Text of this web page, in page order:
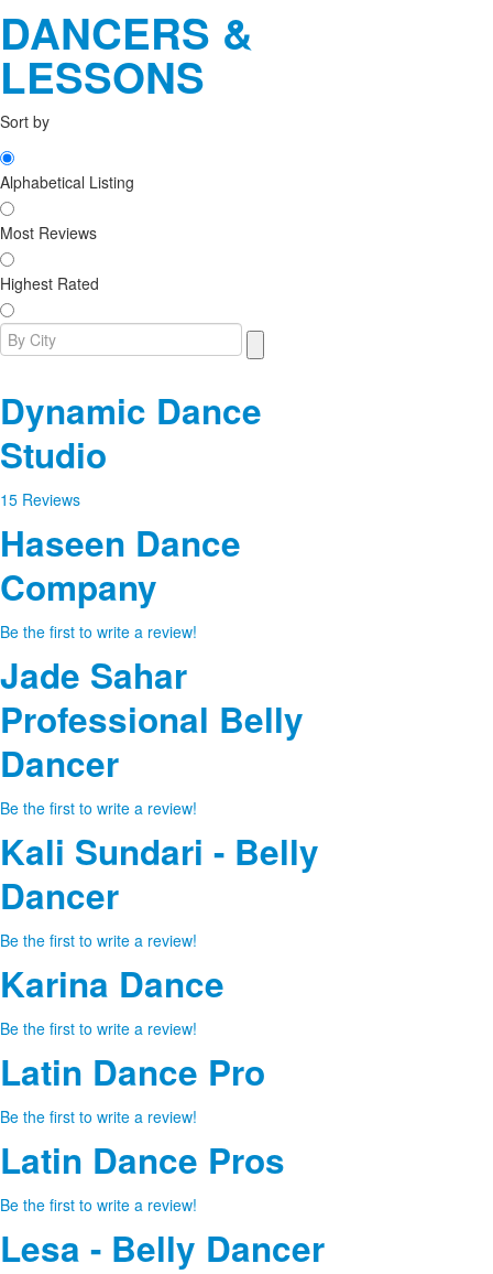
DANCERS &
LESSONS
Sort by
Alphabetical Listing
Most Reviews
Highest Rated
Dynamic Dance
Studio
15 Reviews
Haseen Dance
Company
Be the first to write a review!
Jade Sahar
Professional Belly
Dancer
Be the first to write a review!
Kali Sundari - Belly
Dancer
Be the first to write a review!
Karina Dance
Be the first to write a review!
Latin Dance Pro
Be the first to write a review!
Latin Dance Pros
Be the first to write a review!
Lesa - Belly Dancer